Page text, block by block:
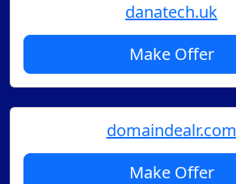
danatech.uk
Make Offer
domaindealr.com
Make Offer